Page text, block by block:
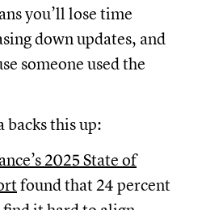
you’ll lose time
down updates, and
someone used the
backs this up:
2025 State of
found that 24 percent